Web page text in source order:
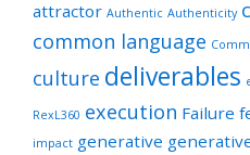
attractor Authentic Authenticity
common language
culture deliverables
RexL360 execution Failure
impact generative